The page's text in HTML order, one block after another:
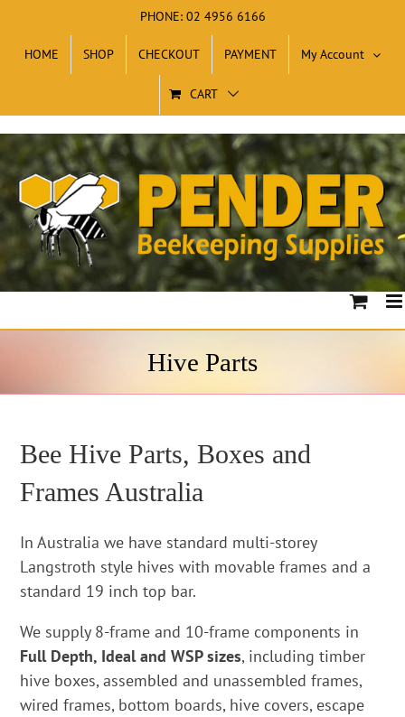
content
PHONE: 02 4956 6166
HOME SHOP CHECKOUT PAYMENT My Account
CART
Hive Parts
Bee Hive Parts, Boxes and
Frames Australia
In Australia we have standard multi-storey
Langstroth style hives with movable frames and a
standard 19 inch top bar.
We supply 8-frame and 10-frame components in
Full Depth, Ideal and WSP sizes, including timber
hive boxes, assembled and unassembled frames,
wired frames, bottom boards, hive covers, escape